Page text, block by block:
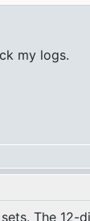
my logs.
The